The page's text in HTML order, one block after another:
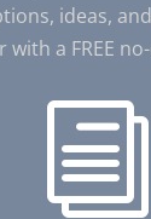
ideas,
with a FREE
i